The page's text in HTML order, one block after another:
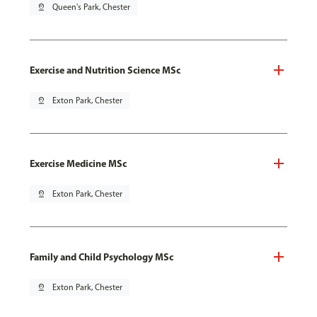
pin_drop Queen's Park, Chester
Exercise and Nutrition Science MSc
pin_drop Exton Park, Chester
Exercise Medicine MSc
pin_drop Exton Park, Chester
Family and Child Psychology MSc
pin_drop Exton Park, Chester